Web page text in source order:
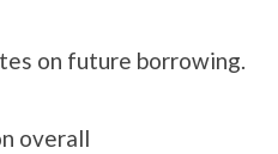
on future borrowing.
overall